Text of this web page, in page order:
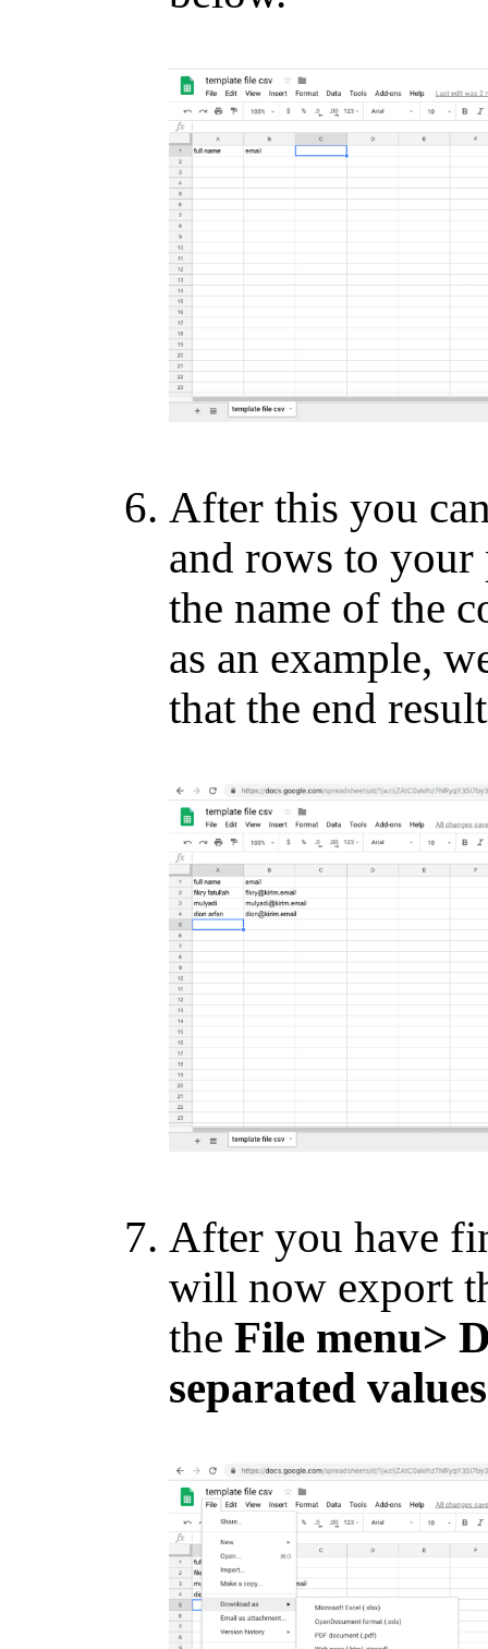
After this you
and rows to your
the name of the
as an example,
that the end
After you have
will now export
the File menu>
separated